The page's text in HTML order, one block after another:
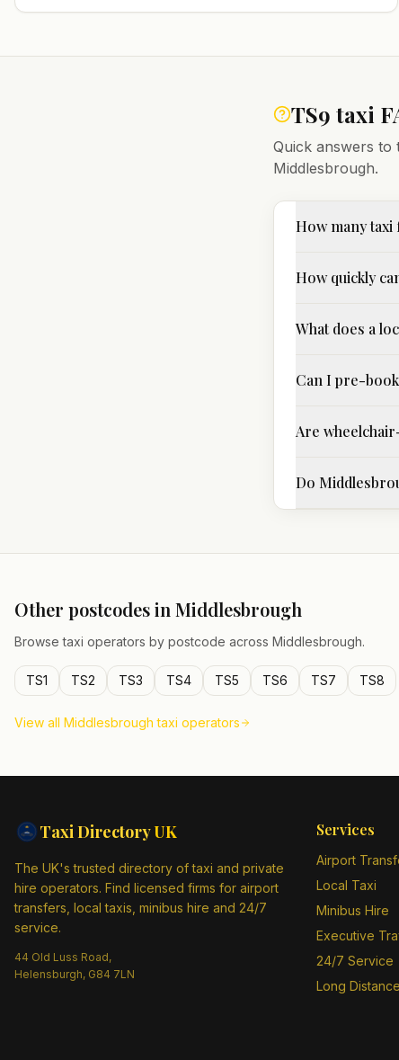
TS9 taxi
Quick answers to
Middlesbrough.
How many
How quickly
What does a
Can I pre-
Are
Do
Other postcodes in Middlesbrough
Browse taxi operators by postcode across Middlesbrough.
TS1 TS2 TS3 TS4 TS5 TS6 TS7 TS8
View all Middlesbrough taxi operators
Taxi DirectoryUK
The UK's trusted directory of taxi and private
hire operators. Find licensed firms for airport
transfers, local taxis, minibus hire and 24/7
service.
44 Old Luss Road,
Helensburgh, G84 7LN
Services
Airport
Local Taxi
Minibus Hire
Executive
24/7 Service
Long Distance